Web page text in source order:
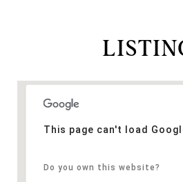
This page can't load
Do you own this website?